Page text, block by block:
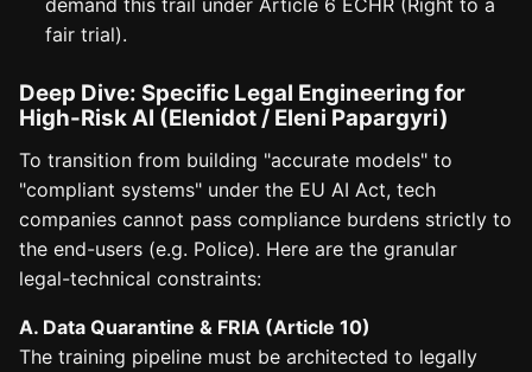
fair trial).
Deep Dive: Specific Legal Engineering for
High-Risk AI (Elenidot / Eleni Papargyri)
To transition from building "accurate models" to
"compliant systems" under the EU AI Act, tech
companies cannot pass compliance burdens strictly to
the end-users (e.g. Police). Here are the granular
legal-technical constraints:
A. Data Quarantine & FRIA (Article 10)
The training pipeline must be architected to legally